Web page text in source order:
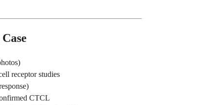
receptor studies
CTCL